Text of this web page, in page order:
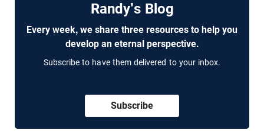
Randy's Blog
Every week, we share three resources to help you
develop an eternal perspective.
Subscribe to have them delivered to your inbox.
Subscribe